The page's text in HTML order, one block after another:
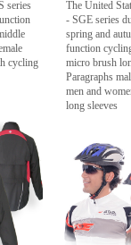
series
cycling
The United
- SGE series
spring and
function
micro brush
Paragraphs
men and
long sleeves